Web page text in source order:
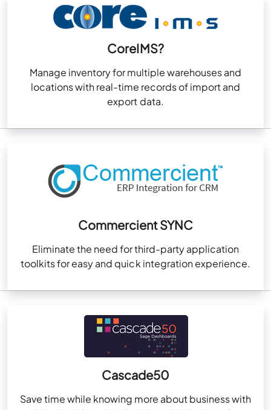
CoreIMS?
Manage inventory for multiple warehouses and
locations with real-time records of import and
export data.
Commercient SYNC
Eliminate the need for third-party application
toolkits for easy and quick integration experience.
Cascade50
Save time while knowing more about business with